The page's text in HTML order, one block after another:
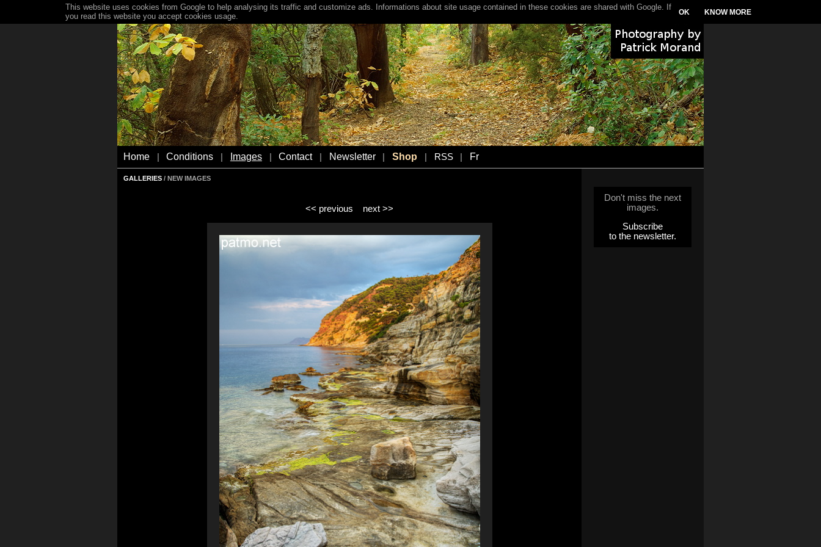
Home Conditions Images Contact Newsletter Shop RSS Fr
GALLERIES / NEW IMAGES
<< previous next >>
Don't miss the next
images.
Subscribe
to the newsletter.
This website uses cookies from Google to help analysing its traffic and customize ads. Informations about site usage contained in these cookies are shared with Google. If
you read this website you accept cookies usage.
OK KNOW MORE